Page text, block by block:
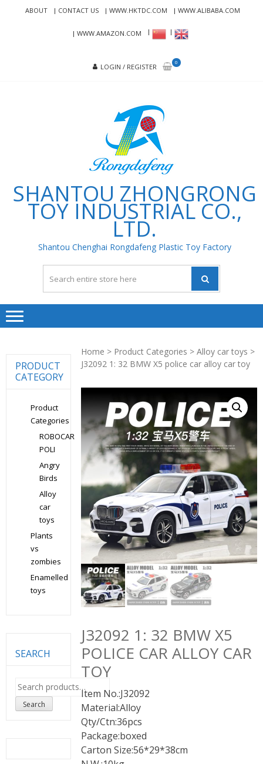
ABOUT CONTACT US WWW.HKTDC.COM WWW.ALIBABA.COM
WWW.AMAZON.COM
LOGIN / REGISTER
0
SHANTOU ZHONGRONG
TOY INDUSTRIAL CO.,
LTD.
Shantou Chenghai Rongdafeng Plastic Toy Factory
Home > Product Categories >Alloy car toys >
J32092 1: 32 BMW X5 police car alloy car toy
J32092 1: 32 BMW X5
POLICE CAR ALLOY CAR
TOY
Item No.:J32092
Material:Alloy
Qty/Ctn:36pcs
Package:boxed
Carton Size:56*29*38cm
PRODUCT
CATEGORY
Product
Categories
ROBOCAR
POLI
Angry
Birds
Alloy
car
toys
Plants
vs
zombies
Enamelled
toys
SEARCH
Search
for:
Search